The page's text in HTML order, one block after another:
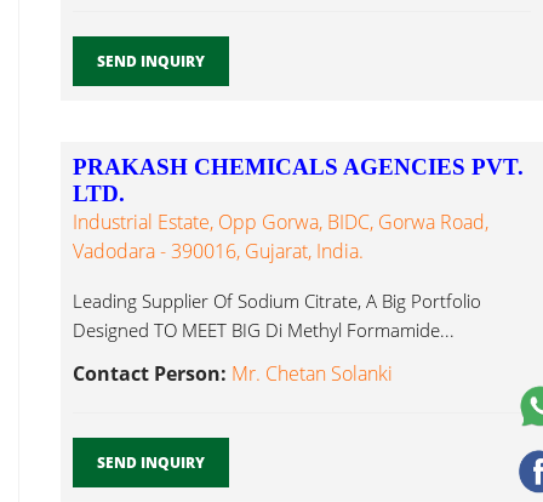
SEND INQUIRY
PRAKASH CHEMICALS AGENCIES PVT.
LTD.
Industrial Estate, Opp Gorwa, BIDC, Gorwa Road,
Vadodara - 390016, Gujarat, India.
Leading Supplier Of Sodium Citrate, A Big Portfolio
Designed TO MEET BIG Di Methyl Formamide...
Contact Person: Mr. Chetan Solanki
SEND INQUIRY